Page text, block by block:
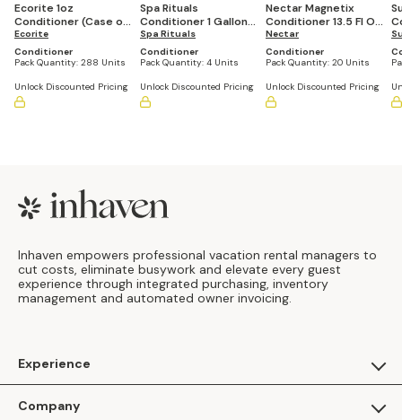
Ecorite 1oz
Conditioner (Case of
288)
Ecorite
Conditioner
Pack Quantity: 288 Units
Unlock Discounted Pricing
Spa Rituals
Conditioner 1 Gallon
Refill Bottle (Set of 4)
Spa Rituals
Conditioner
Pack Quantity: 4 Units
Unlock Discounted Pricing
Nectar Magnetix
Conditioner 13.5 Fl Oz
Refillable Pump
Bottle (Set of 20)
Nectar
Conditioner
Pack Quantity: 20 Units
Unlock Discounted Pricing
Footer
Inhaven empowers professional vacation rental managers to
cut costs, eliminate busywork and elevate every guest
experience through integrated purchasing, inventory
management and automated owner invoicing.
Experience
Company